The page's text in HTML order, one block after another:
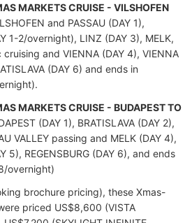
MARKETS CRUISE - VILSHOFEN
and PASSAU (DAY 1),
1-2/overnight), LINZ (DAY 3), MELK,
cruising and VIENNA (DAY 4), VIENNA
(DAY 6) and ends in
MARKETS CRUISE - BUDAPEST TO
(DAY 1), BRATISLAVA (DAY 2),
VALLEY passing and MELK (DAY 4),
5), REGENSBURG (DAY 6), and ends
overnight)
brochure pricing), these Xmas-
priced US$8,600 (VISTA